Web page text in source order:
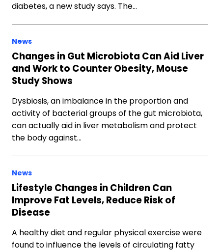
diabetes, a new study says. The…
News
Changes in Gut Microbiota Can Aid Liver
and Work to Counter Obesity, Mouse
Study Shows
Dysbiosis, an imbalance in the proportion and
activity of bacterial groups of the gut microbiota,
can actually aid in liver metabolism and protect
the body against…
News
Lifestyle Changes in Children Can
Improve Fat Levels, Reduce Risk of
Disease
A healthy diet and regular physical exercise were
found to influence the levels of circulating fatty